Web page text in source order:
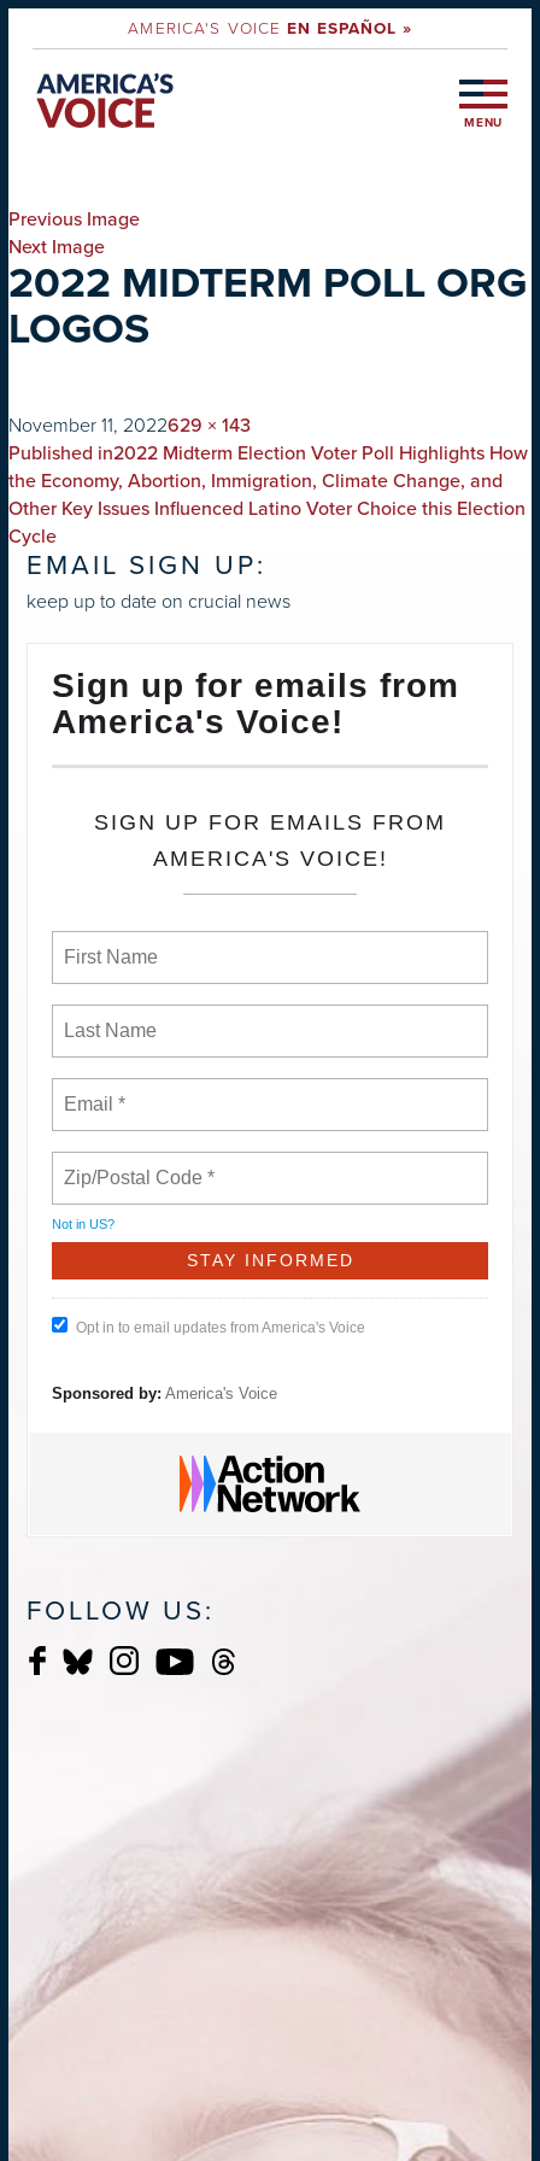
AMERICA'S VOICEEN ESPAÑOL »
MENU
Previous Image
Next Image
2022 MIDTERM POLL ORG
LOGOS
on
November 11, 2022Full
size
629 × 143
POST
NAVIGATION
Published in2022 Midterm Election Voter Poll Highlights How
the Economy, Abortion, Immigration, Climate Change, and
Other Key Issues Influenced Latino Voter Choice this Election
Cycle
EMAIL SIGN UP:
keep up to date on crucial news
Sign up for emails from
America's Voice!
SIGN UP FOR EMAILS FROM
AMERICA'S VOICE!
Not in US?
Opt in to email updates from America's Voice
Sponsored by: America's Voice
FOLLOW US: